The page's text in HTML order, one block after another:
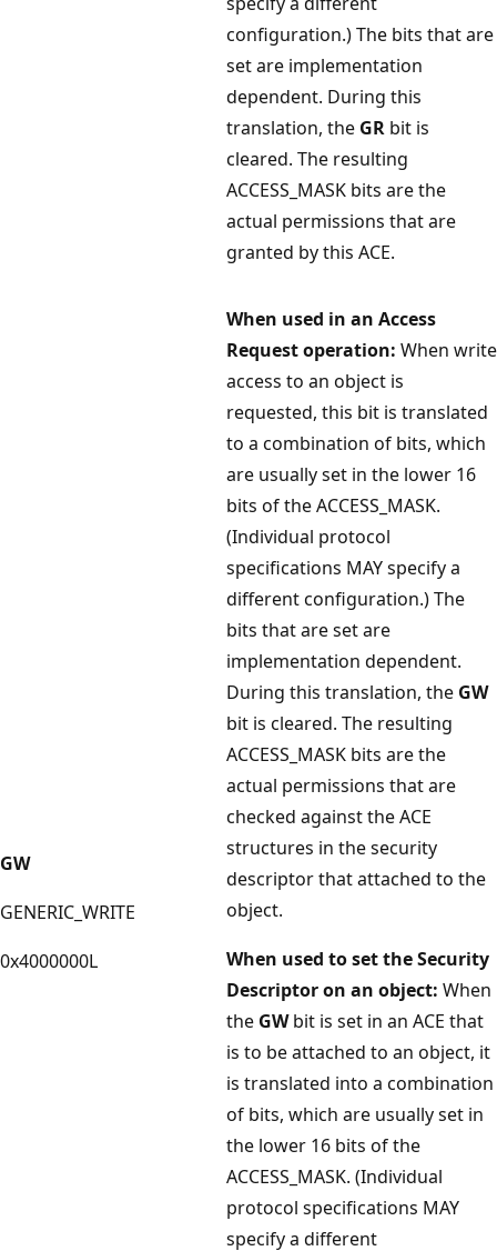
configuration.) The bits that are
set are implementation
dependent. During this
translation, the GR bit is
cleared. The resulting
ACCESS_MASK bits are the
actual permissions that are
granted by this ACE.
GW
GENERIC_WRITE
0x4000000L
When used in an Access
Request operation: When write
access to an object is
requested, this bit is translated
to a combination of bits, which
are usually set in the lower 16
bits of the ACCESS_MASK.
(Individual protocol
specifications MAY specify a
different configuration.) The
bits that are set are
implementation dependent.
During this translation, the GW
bit is cleared. The resulting
ACCESS_MASK bits are the
actual permissions that are
checked against the ACE
structures in the security
descriptor that attached to the
object.
When used to set the Security
Descriptor on an object: When
the GWbit is set in an ACE that
is to be attached to an object, it
is translated into a combination
of bits, which are usually set in
the lower 16 bits of the
ACCESS_MASK. (Individual
protocol specifications MAY
specify a different